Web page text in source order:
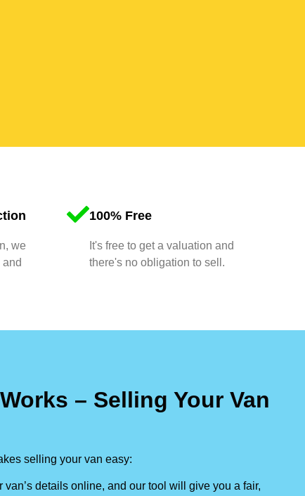
we
100% Free
It's free to get a valuation and
there's no obligation to sell.
– Selling Your Van
selling your van easy:
van’s details online, and our tool will give you a fair,